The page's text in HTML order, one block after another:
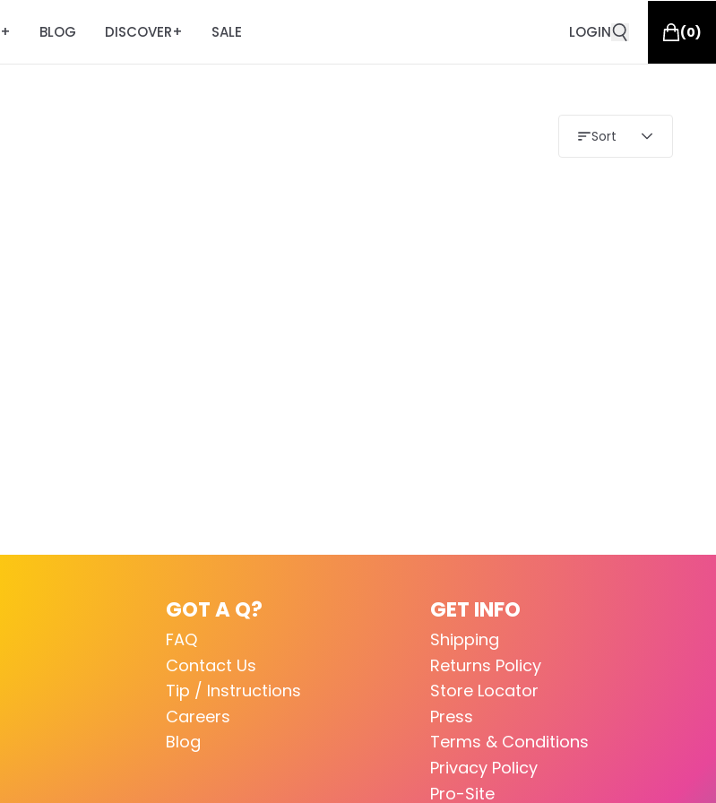
+ BLOG DISCOVER+ SALE LOGIN (0)
Sort
GOT A Q?
FAQ
Contact Us
Tip / Instructions
Careers
Blog
GET INFO
Shipping
Returns Policy
Store Locator
Press
Terms & Conditions
Privacy Policy
Pro-Site